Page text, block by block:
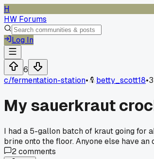
H
HW Forums
Log In
6
c/fermentation-station• betty_scott18•
My sauerkraut
I had a 5-gallon batch of kraut going for
brine onto the floor. Anyone else have
2comments